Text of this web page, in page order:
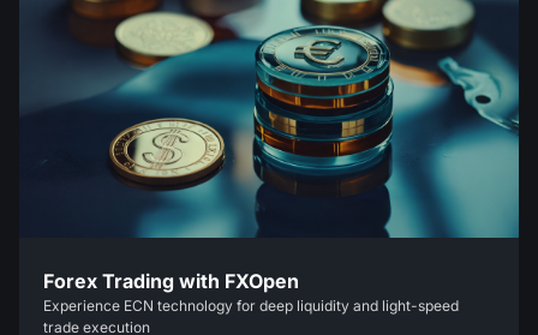
Forex Trading with FXOpen
Experience ECN technology for deep liquidity and light-speed
trade execution